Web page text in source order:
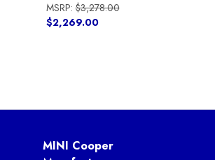
MSRP:$3,278.00
$2,269.00
MINI Cooper